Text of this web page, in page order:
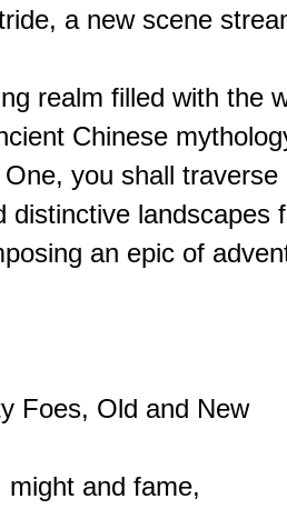
a new scene
realm filled with the
Chinese
you shall traverse
distinctive landscapes
an epic of
Foes, Old and New
might and fame,